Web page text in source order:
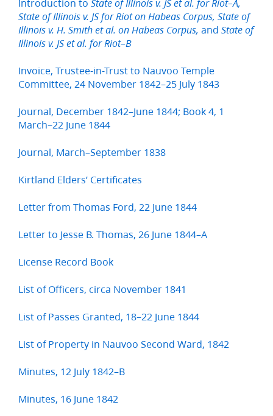
Introduction to State of Illinois v. JS et al. for Riot–A,
State of Illinois v. JS for Riot on Habeas Corpus, State of
Illinois v. H. Smith et al. on Habeas Corpus, and State of
Illinois v. JS et al. for Riot–B
Invoice, Trustee-in-Trust to Nauvoo Temple
Committee, 24 November 1842–25 July 1843
Journal, December 1842–June 1844; Book 4, 1
March–22 June 1844
Journal, March–September 1838
Kirtland Elders’ Certificates
Letter from Thomas Ford, 22 June 1844
Letter to Jesse B. Thomas, 26 June 1844–A
License Record Book
List of Officers, circa November 1841
List of Passes Granted, 18–22 June 1844
List of Property in Nauvoo Second Ward, 1842
Minutes, 12 July 1842–B
Minutes, 16 June 1842